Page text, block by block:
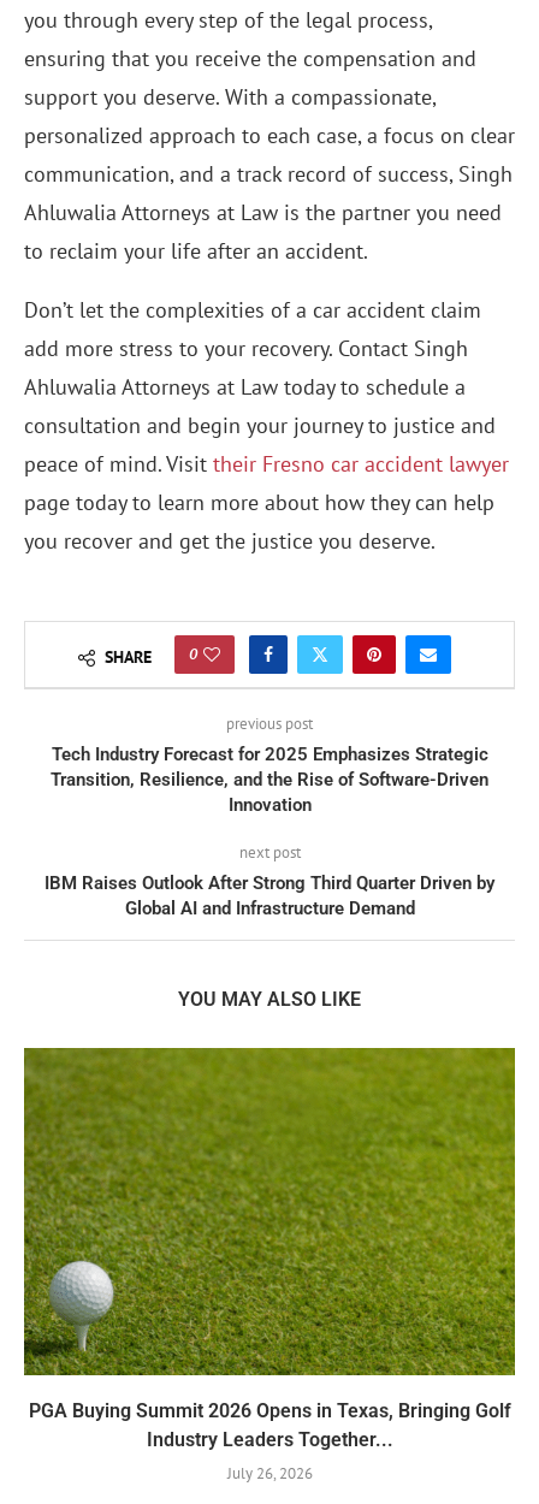
you through every step of the legal process,
ensuring that you receive the compensation and
support you deserve. With a compassionate,
personalized approach to each case, a focus on clear
communication, and a track record of success, Singh
Ahluwalia Attorneys at Law is the partner you need
to reclaim your life after an accident.
Don’t let the complexities of a car accident claim
add more stress to your recovery. Contact Singh
Ahluwalia Attorneys at Law today to schedule a
consultation and begin your journey to justice and
peace of mind. Visit their Fresno car accident lawyer
page today to learn more about how they can help
you recover and get the justice you deserve.
SHARE 0
previous post
Tech Industry Forecast for 2025 Emphasizes Strategic
Transition, Resilience, and the Rise of Software-Driven
Innovation
next post
IBM Raises Outlook After Strong Third Quarter Driven by
Global AI and Infrastructure Demand
YOU MAY ALSO LIKE
PGA Buying Summit 2026 Opens in Texas, Bringing Golf
Industry Leaders Together...
July 26, 2026